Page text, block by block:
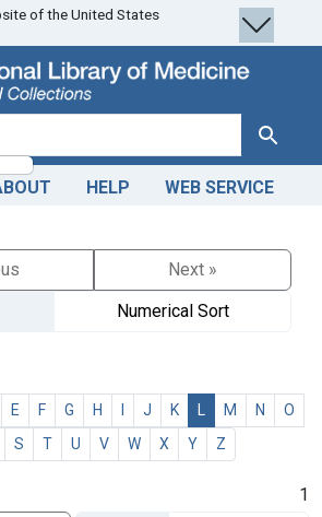
of the United States
Search
HELP WEB SERVICE
Next »
Numerical Sort
E F G H J K M N
O
S T U V W X Y Z
1